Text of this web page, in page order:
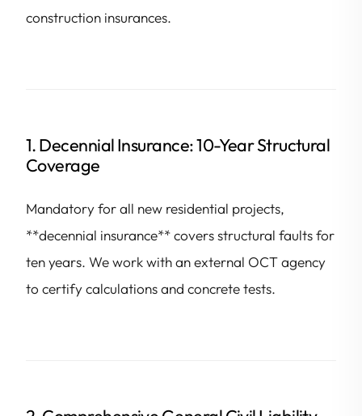
construction insurances.
1. Decennial Insurance: 10-Year Structural
Coverage
Mandatory for all new residential projects,
**decennial insurance** covers structural faults for
ten years. We work with an external OCT agency
to certify calculations and concrete tests.